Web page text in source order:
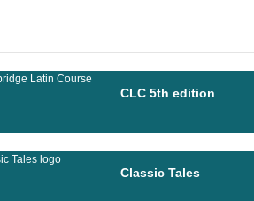
CLC 5th edition
Classic Tales